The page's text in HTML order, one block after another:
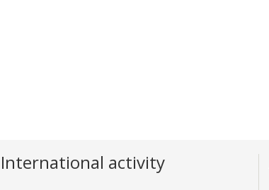
International activity